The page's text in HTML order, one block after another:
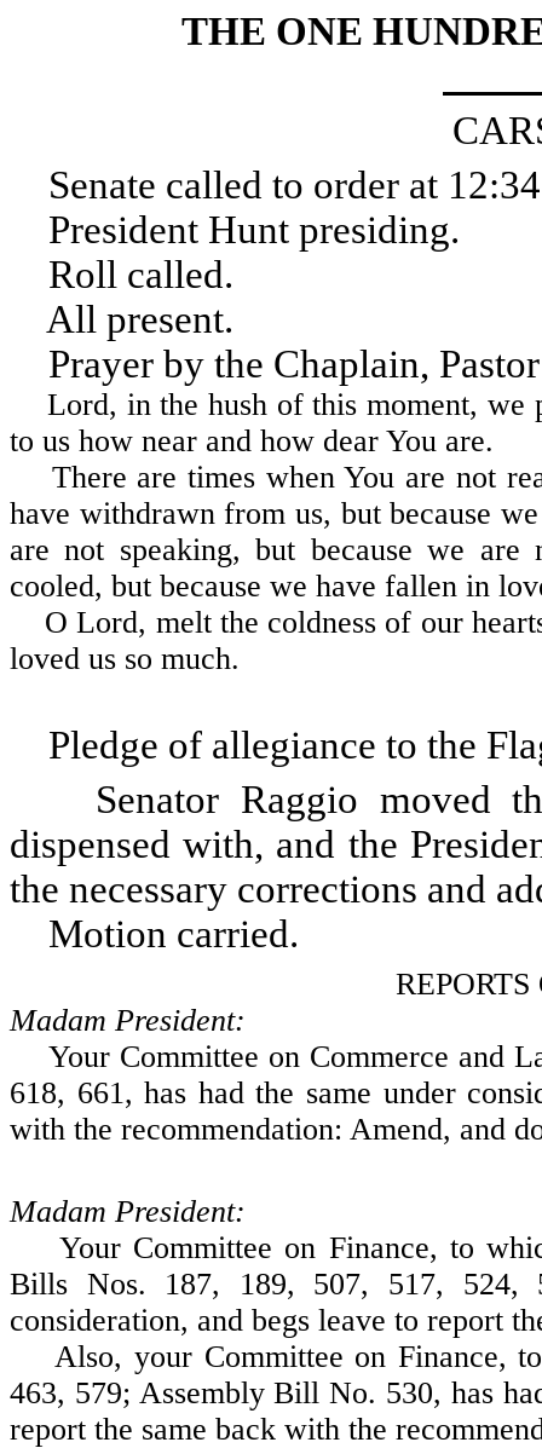
THE ONE
Senate called to order at
President Hunt presiding.
Roll called.
All present.
Prayer by the Chaplain,
Lord, in the hush of this moment, we
to us how near and how dear You are.
There are times when You are not
have withdrawn from us, but because
are not speaking, but because we
cooled, but because we have fallen in
O Lord, melt the coldness of our
loved us so much.
Pledge of allegiance to the
Senator Raggio moved
dispensed with, and the
the necessary corrections and
Motion carried.
Madam President:
Your Committee on Commerce and
618, 661, has had the same under
with the recommendation: Amend, and
Madam President:
Your Committee on Finance, to
Bills Nos. 187, 189, 507, 517, 524,
consideration, and begs leave to report
Also, your Committee on Finance,
463, 579; Assembly Bill No. 530, has
report the same back with the